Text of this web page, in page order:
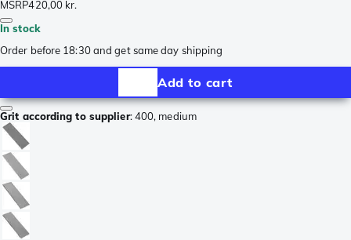
MSRP420,00 kr.
In stock
Order before 18:30 and get same day shipping
Add to cart
Grit according to supplier:400, medium